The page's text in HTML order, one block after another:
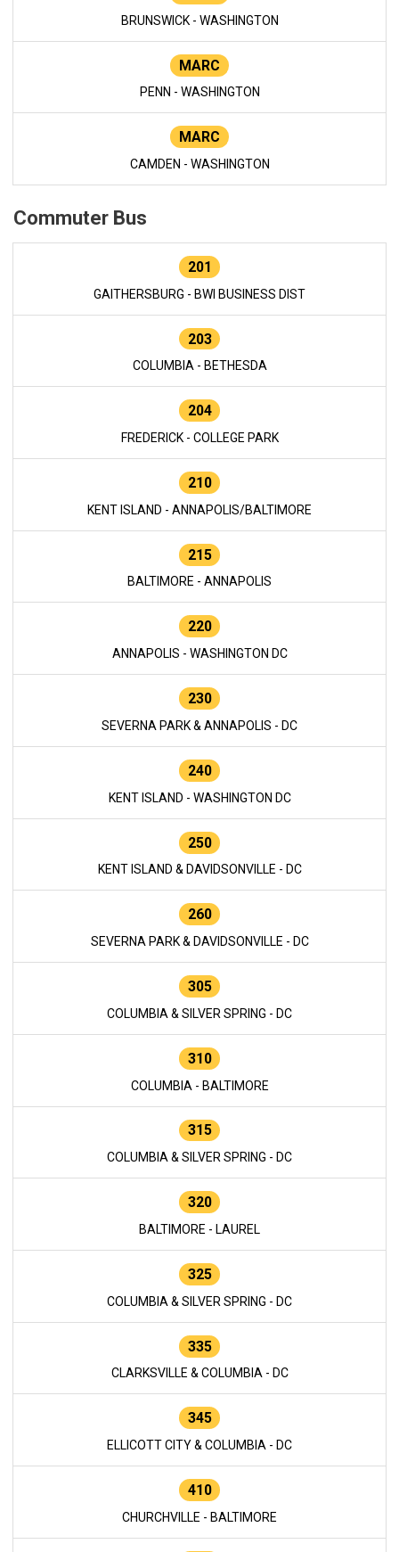
BRUNSWICK - WASHINGTON
MARC
PENN - WASHINGTON
MARC
CAMDEN - WASHINGTON
Commuter Bus
201
GAITHERSBURG - BWI BUSINESS DIST
203
COLUMBIA - BETHESDA
204
FREDERICK - COLLEGE PARK
210
KENT ISLAND - ANNAPOLIS/BALTIMORE
215
BALTIMORE - ANNAPOLIS
220
ANNAPOLIS - WASHINGTON DC
230
SEVERNA PARK & ANNAPOLIS - DC
240
KENT ISLAND - WASHINGTON DC
250
KENT ISLAND & DAVIDSONVILLE - DC
260
SEVERNA PARK & DAVIDSONVILLE - DC
305
COLUMBIA & SILVER SPRING - DC
310
COLUMBIA - BALTIMORE
315
COLUMBIA & SILVER SPRING - DC
320
BALTIMORE - LAUREL
325
COLUMBIA & SILVER SPRING - DC
335
CLARKSVILLE & COLUMBIA - DC
345
ELLICOTT CITY & COLUMBIA - DC
410
CHURCHVILLE - BALTIMORE